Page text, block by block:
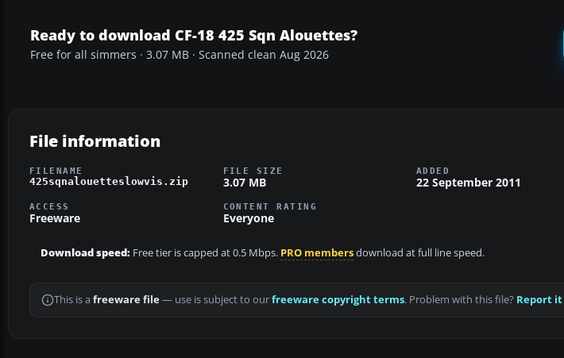
Ready to download CF-18 425 Sqn Alouettes?
Free for all simmers · 3.07 MB · Scanned clean Aug 2026
File information
FILENAME
425sqnalouetteslowvis.zip
FILE SIZE
3.07 MB
ADDED
22 September 2011
ACCESS
Freeware
CONTENT RATING
Everyone
Download speed: Free tier is capped at 0.5 Mbps. PRO membersdownload at full line speed.
This is a freeware file— use is subject to ourfreeware copyright terms. Problem with this file? Report it